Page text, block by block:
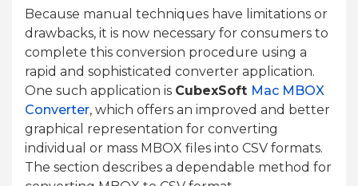
Because manual techniques have limitations or
drawbacks, it is now necessary for consumers to
complete this conversion procedure using a
rapid and sophisticated converter application.
One such application is CubexSoft Mac MBOX
Converter, which offers an improved and better
graphical representation for converting
individual or mass MBOX files into CSV formats.
The section describes a dependable method for